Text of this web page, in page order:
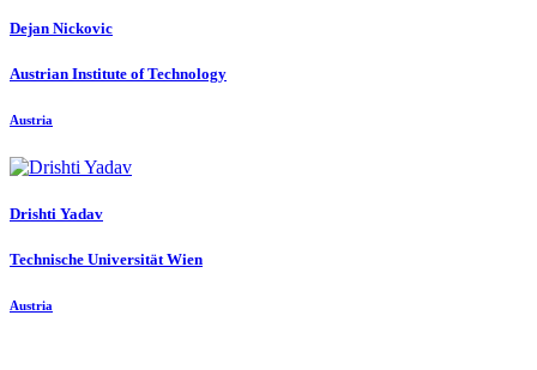
Dejan Nickovic
Austrian Institute of Technology
Austria
Drishti Yadav
Technische Universität Wien
Austria